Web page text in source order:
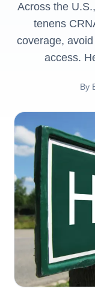
Across the
tenens
coverage,
access.
By